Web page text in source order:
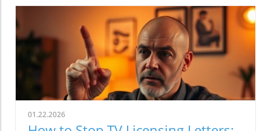
01.22.2026